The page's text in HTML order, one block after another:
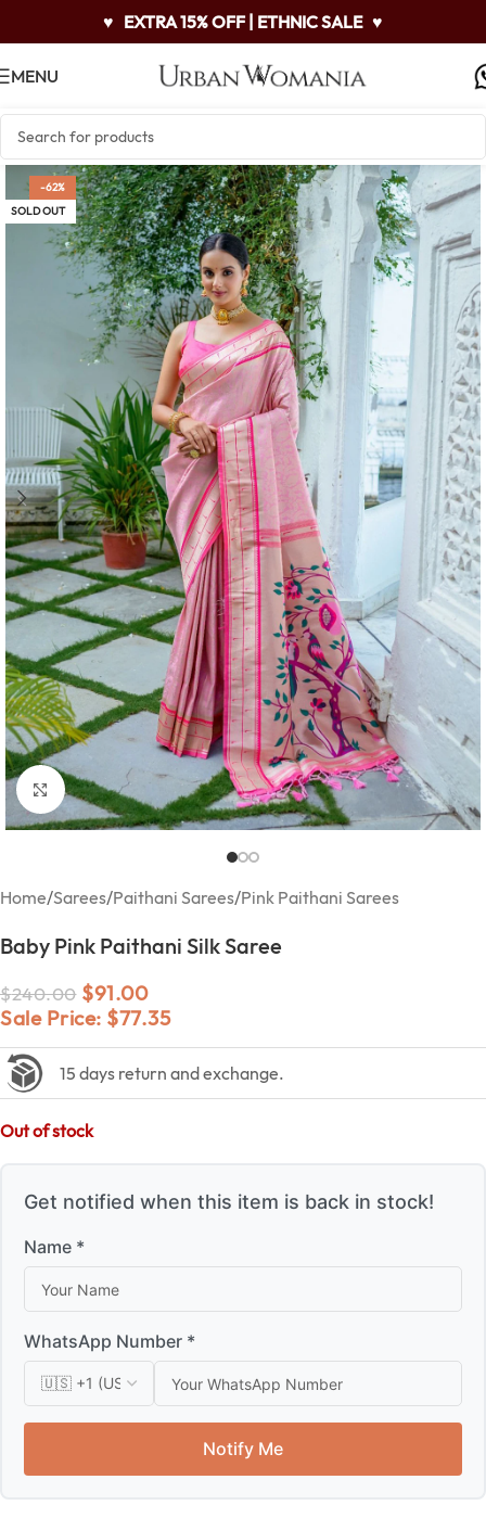
♥ EXTRA 15% OFF | ETHNIC SALE ♥
MENU
-62%
SOLD OUT
Click to enlarge
Home/Sarees/Paithani Sarees/Pink Paithani Sarees
Baby Pink Paithani Silk Saree
$240.00 $91.00
Sale Price: $77.35
15 days return and exchange.
Out of stock
Get notified when this item is back in stock!
Name *
WhatsApp Number *
Notify Me